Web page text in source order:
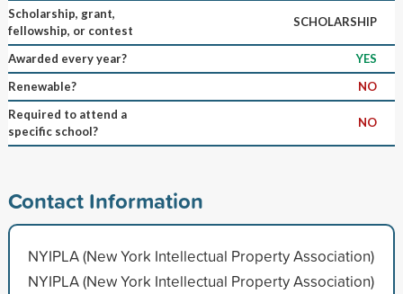
Scholarship, grant,
fellowship, or contest
SCHOLARSHIP
Awarded every year?
YES
Renewable?
NO
Required to attend a
specific school?
NO
Contact Information
NYIPLA (New York Intellectual Property Association)
NYIPLA (New York Intellectual Property Association)